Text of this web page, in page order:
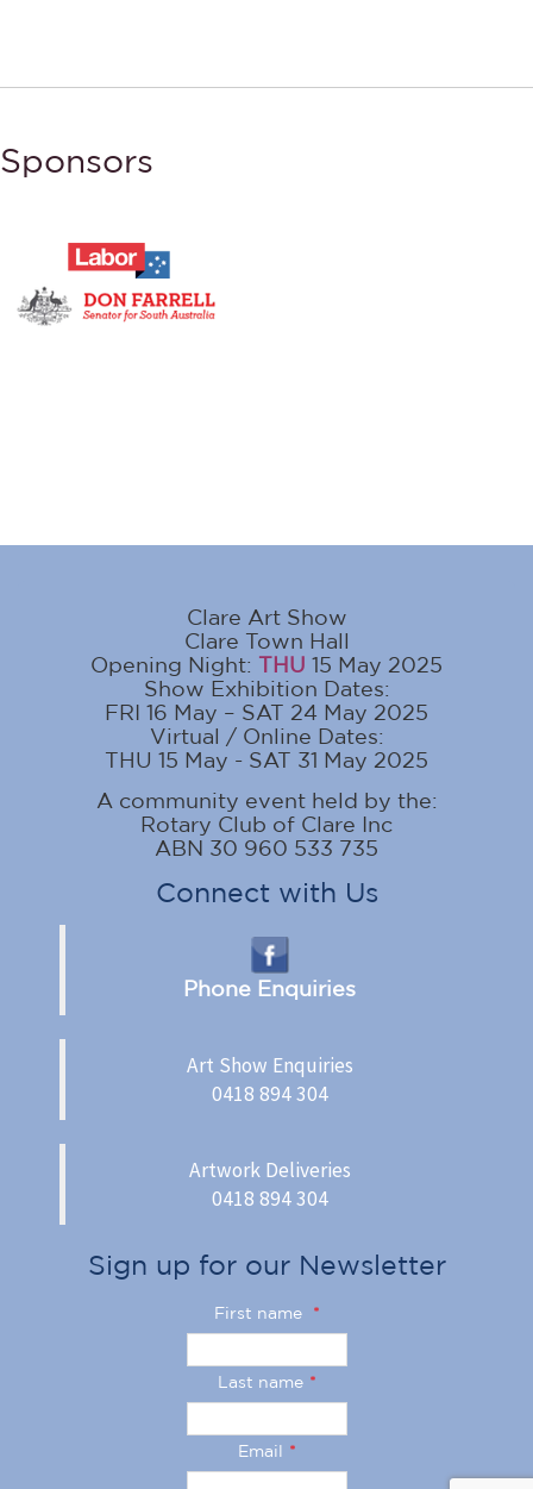
Sponsors
Clare Art Show
Clare Town Hall
Opening Night: THU 15 May 2025
Show Exhibition Dates:
FRI 16 May – SAT 24 May 2025
Virtual / Online Dates:
THU 15 May - SAT 31 May 2025
A community event held by the:
Rotary Club of Clare Inc
ABN 30 960 533 735
Connect with Us
Phone Enquiries
Art Show Enquiries
0418 894 304
Artwork Deliveries
0418 894 304
Sign up for our Newsletter
First name *
Last name *
Email *